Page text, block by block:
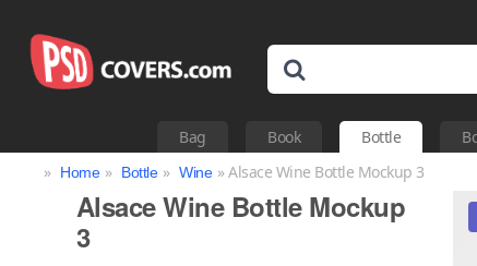
Bag Book Bottle
» Home » Bottle » Wine » Alsace Wine Bottle Mockup 3
Alsace Wine Bottle Mockup
3